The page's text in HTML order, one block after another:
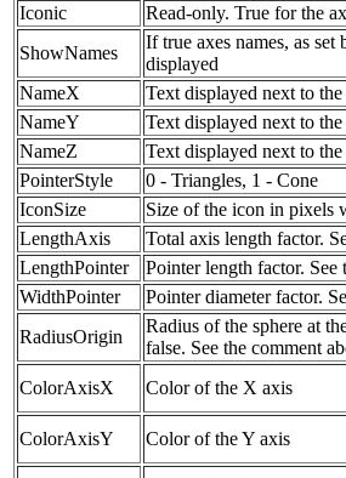
Iconic
Read-only. True for the
ShowNames
If true axes names, as set
displayed
NameX
Text displayed next to
NameY
Text displayed next to
NameZ
Text displayed next to
PointerStyle
0 - Triangles, 1 - Cone
IconSize
Size of the icon in pixels
LengthAxis
Total axis length factor.
LengthPointer
Pointer length factor. See
WidthPointer
Pointer diameter factor.
RadiusOrigin
Radius of the sphere at
false. See the comment
ColorAxisX
Color of the X axis
ColorAxisY Color of the Y axis